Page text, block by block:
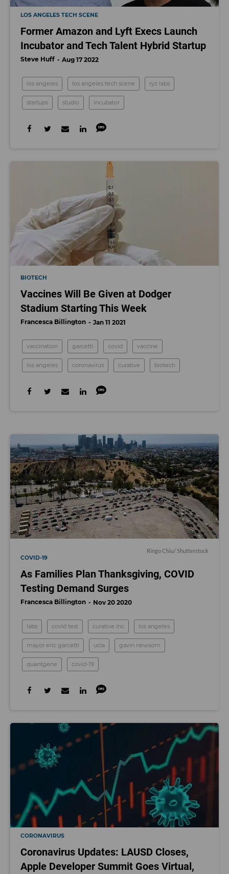
LOS ANGELES TECH SCENE
Former Amazon and Lyft Execs Launch
Incubator and Tech Talent Hybrid Startup
Steve Huff Aug 17 2022
los angeles los angeles tech scene ryz labs
startups studio incubator
BIOTECH
Vaccines Will Be Given at Dodger
Stadium Starting This Week
Francesca Billington Jan 11 2021
vaccination garcetti covid vaccine
los angeles coronavirus curative biotech
Ringo Chiu/ Shutterstock
COVID-19
As Families Plan Thanksgiving, COVID
Testing Demand Surges
Francesca Billington Nov 20 2020
labs covid test curative inc los angeles
mayor eric garcetti ucla gavin newsom
quantgene covid-19
CORONAVIRUS
Coronavirus Updates: LAUSD Closes,
Apple Developer Summit Goes Virtual,